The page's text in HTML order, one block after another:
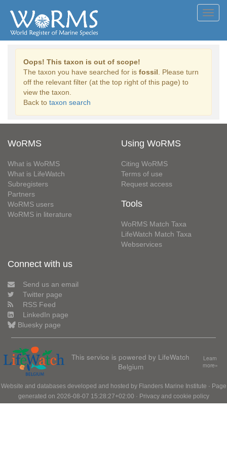
Oops! This taxon is out of scope!
The taxon you have searched for is fossil . Please turn
off the relevant filter (at the top right of this page) to
view the taxon.
Back to taxon search
WoRMS
What is WoRMS
What is LifeWatch
Subregisters
Partners
WoRMS users
WoRMS in literature
Using WoRMS
Citing WoRMS
Terms of use
Request access
Tools
WoRMS Match Taxa
LifeWatch Match Taxa
Webservices
Connect with us
Send us an email
Twitter page
RSS Feed
LinkedIn page
Bluesky page
This service is powered by LifeWatch
Belgium
Learn
more»
Website and databases developed and hosted by Flanders Marine Institute · Page
generated on 2026-08-07 15:28:27+02:00 · Privacy and cookie policy